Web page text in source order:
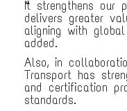
“It strengthens our
delivers greater
aligning with
added.
Also, in
Transport has
and certification
standards.